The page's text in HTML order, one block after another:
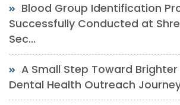
Blood Group Identification
Successfully Conducted at
Sec...
A Small Step Toward Brighter
Dental Health Outreach